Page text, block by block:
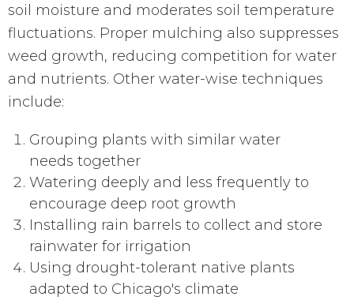
soil moisture and moderates soil temperature
fluctuations. Proper mulching also suppresses
weed growth, reducing competition for water
and nutrients. Other water-wise techniques
include:
Grouping plants with similar water
needs together
Watering deeply and less frequently to
encourage deep root growth
Installing rain barrels to collect and store
rainwater for irrigation
Using drought-tolerant native plants
adapted to Chicago's climate